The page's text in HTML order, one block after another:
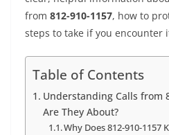
from 812-910-1157, how to
steps to take if you encounter
Table of Contents
Understanding Calls from
Are They About?
Why Does 812-910-1157